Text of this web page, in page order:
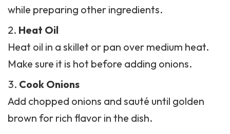
while preparing other ingredients.
Heat Oil
Heat oil in a skillet or pan over medium heat.
Make sure it is hot before adding onions.
Cook Onions
Add chopped onions and sauté until golden
brown for rich flavor in the dish.